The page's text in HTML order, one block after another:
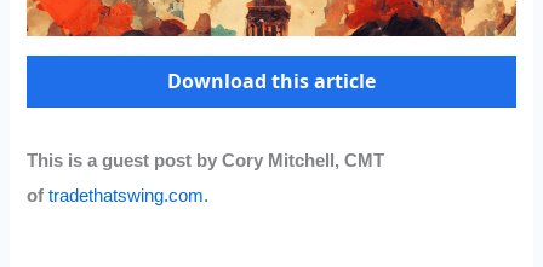
Download this article
This is a guest post by Cory Mitchell, CMT
of tradethatswing.com.